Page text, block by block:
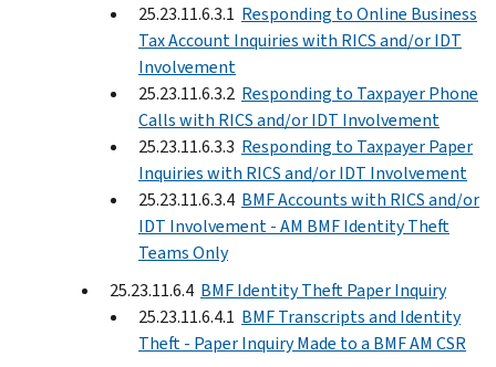
25.23.11.6.3.1 Responding to Online Business
Tax Account Inquiries with RICS and/or IDT
Involvement
25.23.11.6.3.2 Responding to Taxpayer Phone
Calls with RICS and/or IDT Involvement
25.23.11.6.3.3 Responding to Taxpayer Paper
Inquiries with RICS and/or IDT Involvement
25.23.11.6.3.4 BMF Accounts with RICS and/or
IDT Involvement - AM BMF Identity Theft
Teams Only
25.23.11.6.4 BMF Identity Theft Paper Inquiry
25.23.11.6.4.1 BMF Transcripts and Identity
Theft - Paper Inquiry Made to a BMF AM CSR